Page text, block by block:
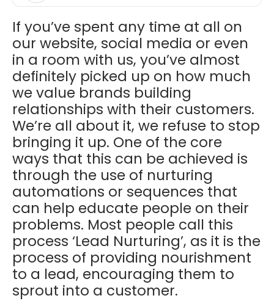
If you’ve spent any time at all on
our website, social media or even
in a room with us, you’ve almost
definitely picked up on how much
we value brands building
relationships with their customers.
We’re all about it, we refuse to stop
bringing it up. One of the core
ways that this can be achieved is
through the use of nurturing
automations or sequences that
can help educate people on their
problems. Most people call this
process ‘Lead Nurturing’, as it is the
process of providing nourishment
to a lead, encouraging them to
sprout into a customer.